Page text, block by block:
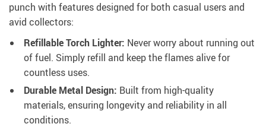
punch with features designed for both casual users and
avid collectors:
Refillable Torch Lighter: Never worry about running out
of fuel. Simply refill and keep the flames alive for
countless uses.
Durable Metal Design: Built from high-quality
materials, ensuring longevity and reliability in all
conditions.